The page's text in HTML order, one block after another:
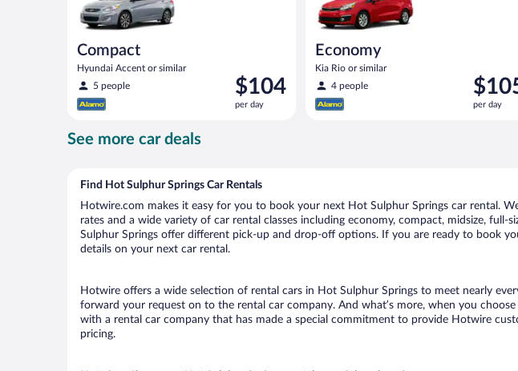
Compact
Hyundai Accent or similar
5 people
Price
is
$104
$104
per day
Economy
Kia Rio or similar
4 people
Price
is
$105
per day
See more car deals
Find Hot Sulphur Springs Car Rentals
Hotwire.com makes it easy for you to book your next Hot Sulphur Springs car rental.
rates and a wide variety of car rental classes including economy, compact, midsize,
Sulphur Springs offer different pick-up and drop-off options. If you are ready to book
details on your next car rental.
Hotwire offers a wide selection of rental cars in Hot Sulphur Springs to meet nearly
forward your request on to the rental car company. And what’s more, when you
with a rental car company that has made a special commitment to provide Hotwire
pricing.